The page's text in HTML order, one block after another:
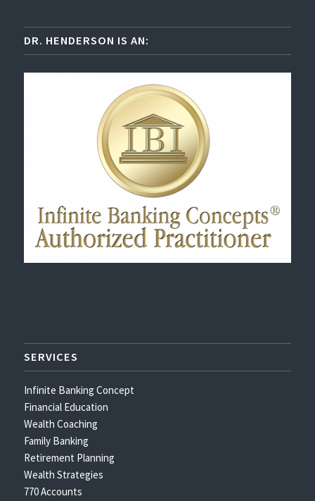
DR. HENDERSON IS AN:
SERVICES
Infinite Banking Concept
Financial Education
Wealth Coaching
Family Banking
Retirement Planning
Wealth Strategies
770 Accounts